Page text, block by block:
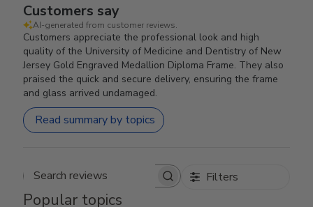
Customers say
AI-generated from customer reviews.
Customers appreciate the professional look and high
quality of the University of Medicine and Dentistry of New
Jersey Gold Engraved Medallion Diploma Frame. They also
praised the quick and secure delivery, ensuring the frame
and glass arrived undamaged.
Read summary by topics
Search reviews Filters
Popular topics